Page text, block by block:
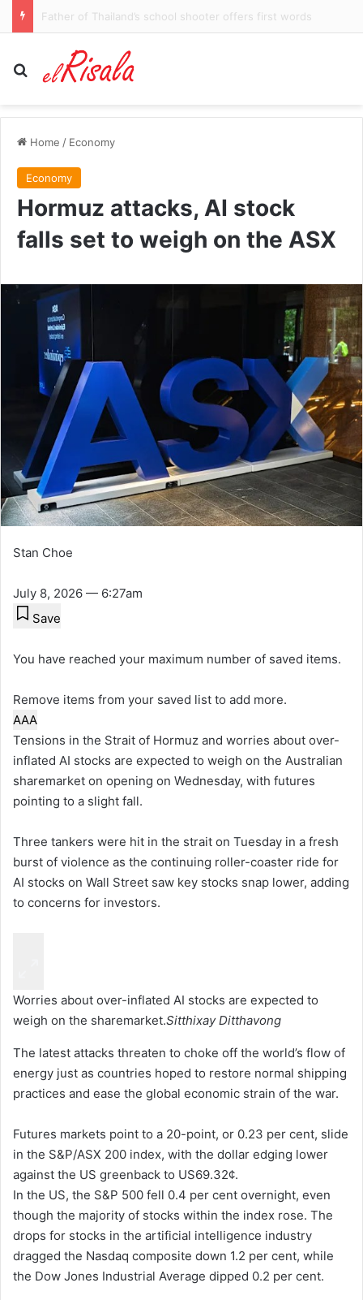
Injury blow hits Sharks star
Search for
Home / Economy
Economy
Hormuz attacks, AI stock
falls set to weigh on the ASX
Stan Choe
July 8, 2026 — 6:27am
Save
You have reached your maximum number of saved items.
Remove items from your saved list to add more.
AAA
Tensions in the Strait of Hormuz and worries about over-
inflated AI stocks are expected to weigh on the Australian
sharemarket on opening on Wednesday, with futures
pointing to a slight fall.
Three tankers were hit in the strait on Tuesday in a fresh
burst of violence as the continuing roller-coaster ride for
AI stocks on Wall Street saw key stocks snap lower, adding
to concerns for investors.
Worries about over-inflated AI stocks are expected to
weigh on the sharemarket.Sitthixay Ditthavong
The latest attacks threaten to choke off the world’s flow of
energy just as countries hoped to restore normal shipping
practices and ease the global economic strain of the war.
Futures markets point to a 20-point, or 0.23 per cent, slide
in the S&P/ASX 200 index, with the dollar edging lower
against the US greenback to US69.32¢.
In the US, the S&P 500 fell 0.4 per cent overnight, even
though the majority of stocks within the index rose. The
drops for stocks in the artificial intelligence industry
dragged the Nasdaq composite down 1.2 per cent, while
the Dow Jones Industrial Average dipped 0.2 per cent.